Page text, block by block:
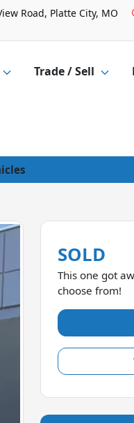
Road, Platte City, MO
Trade / Sell
SOLD
This one got
choose from!